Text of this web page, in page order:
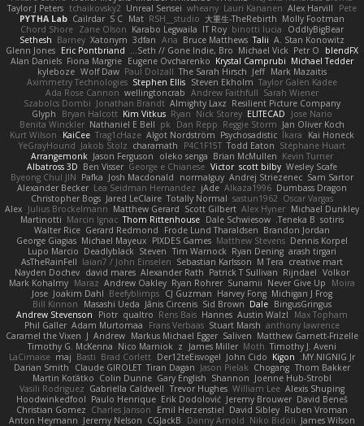
Pete
Alex Harvill
Lauri Kananen
wheany
Unreal Sensei
tchaikovsky2
Taylor J Peters
Molly Footman
大重生-TheRebirth
RSH__studio
Mat
S C
Cailrdar
PYTHA Lab
OddlyBigBear
binotti lucia
IT Roy
Karabo Legwaila
Zane Olson
Chord Shore
A. Stan Konowitz
Talii
Bruce Matthews
Aria
3dfan
Xatonym
Barney
Sethesh
blendFX
Petr O
Michael Vick
Seth // Gone Indie, Bro...
Eric Pontbriand
Glenn Jones
Michael Tedder
Krystal Camprubi
Eugene Ovcharenko
Fiona Margrie
Alan Daniels
Mark Mazaitis
Jeff
The Sarah Hirsch
Paul Dolzall
Wolf Daw
kyleboze
Taylor Galen Kadee
Steven Ekholm
Stephen Ellis
Aximmetry Technologies
Sarah Wiener
Andrew Faithfull
wellingtoncrab
Ada Rose Cannon
Resilient Picture Company
Almighty Laxz
Jonathan Brandt
Szabolcs Dombi
Jose Nario
ELITECAD
Nick Storey
Ryan
Kim Vitkus
Bryan Halcott
Glyph
Jan Oliver Koch
Reggie Storm
Dan Repp
pk
Nathaniel E Bell
Benita Winckler
Kai Honeck
Íkara
Psychosadistic
Algot Nordström
Trag1cHaze
KaiCee
Kurt Wilson
Stéphane Huart
Todd Eaton
P4C1F15T
charamath
Jakob Stolz
YeGrayHound
Kevin Turner
Brian McMullen
oleko senga
Jason Ferguson
Arrangemonk
Wesley Scafe
scott bilby
Victor
George e Chianese
Ben Visser
Albatross 3D
Sam Sartor
Andrej Striezenec
normalguy
Josh Macdonald
Pafka
Byeong Chul JIN
Dumbass Dragon
Alkaza1996
jAde
Lea Seidman Hernandez
Alexander Becker
Oscar Vargas
sastun1962
Totally Normal
Jared LeClaire
Christopher Bogs
Michael Dunkley
Alex Hyner
Scott Gilbert
Matthew Gerard
Julius Brockelmann
Alex
sotiris
Teneka B.
Dale Schwiesow
Thom Rittenhouse
Marcin Ignac
Martinotti
Brandon Jordan
Frode Lund Tharaldsen
Gerard Redmond
Walter Rice
Dennis Korpel
Matthew Stevens
PIXDES Games
Michael Mayeux
George Giagias
arash tirgari
Ryan Dening
Tim Warnock
Steven
Deadlyblack
Lupo Marcio
creative mart
M Tera
Sebastian Karlsson
Iaian7 / John Einselen
AsTheRainFell
Volkor
Rijndael
Patrick T Sullivan
Alexander Rath
david mares
Nayden Dochev
Moira
Never Give Up
Sunamii
Ryan Rohrer
Andrew Oakley
Maraz
Mark Kohalmy
Michigan J Frog
Harvey Fong
CJ Guzman
Beefyblimps
Joakim Dahl
Jose
BingusGringus
Dale
Sid Brown
Jānis Circenis
Masashi Ueda
Bill Kinnon
Max Topham
Austin Walzl
Hannes
Rens Bais
qualtro
Piotr
Andrew Stevenson
anthony lawrence
Stuart Marsh
Frans Verbaas
Adam Murtomaa
Phil Galler
Matthew Garnett-Frizelle
Saliven
Markus Michael Egger
Andrew
J
Caramel the Vixen
Timothy J. Aveni
Moth
James Miller
z
Nico Marniok
Timothy G. McKenna
MY.NIGNIG Jr.
Kigon
John Cido
Der12teEisvogel
Brad Corlett
Basti
maj
LaCimaise
Thom Bakker
Chogang
Jason Pielak
Tiran Dagan
Claude GIROLET
Darian Smith
Joenne Hub-Strobl
Shannon
Gary English
Colin Dunne
Martin Koťátko
Alexis Shuping
William Lee
Trevor Hughes
Gabriella Caldwell
Vasili Rodriguez
David Beneš
Jeremy Brouwer
Erik Dodolović
Paulo Henrique
Hoodwinkedfool
Ruben Vroman
David Sibley
Emil Herzenstiel
Charles Janson
Christian Gomez
James Wilson
Niko Bidoli
Danny Arnold
CGJackB
Jeremy Nelson
Anton Heymann